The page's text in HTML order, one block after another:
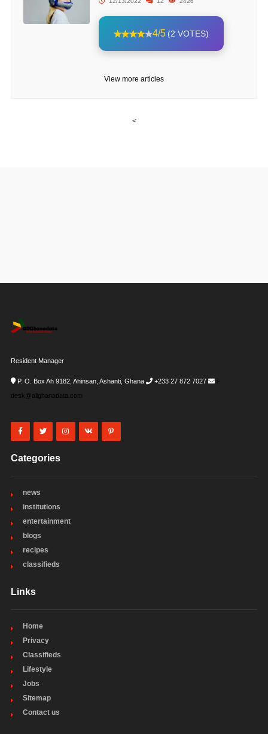
4/5 (2 VOTES)
View more articles
<
Resident Manager
P. O. Box Ah 9182, Ahinsan, Ashanti, Ghana +233 27 872 7027
i-
desk@allghanadata.com
Categories
news
institutions
entertainment
blogs
recipes
classifieds
Links
Home
Privacy
Classifieds
Lifestyle
Jobs
Sitemap
Contact us